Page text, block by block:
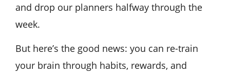
and drop our planners halfway through the
week.
But here’s the good news: you can re-train
your brain through habits, rewards, and